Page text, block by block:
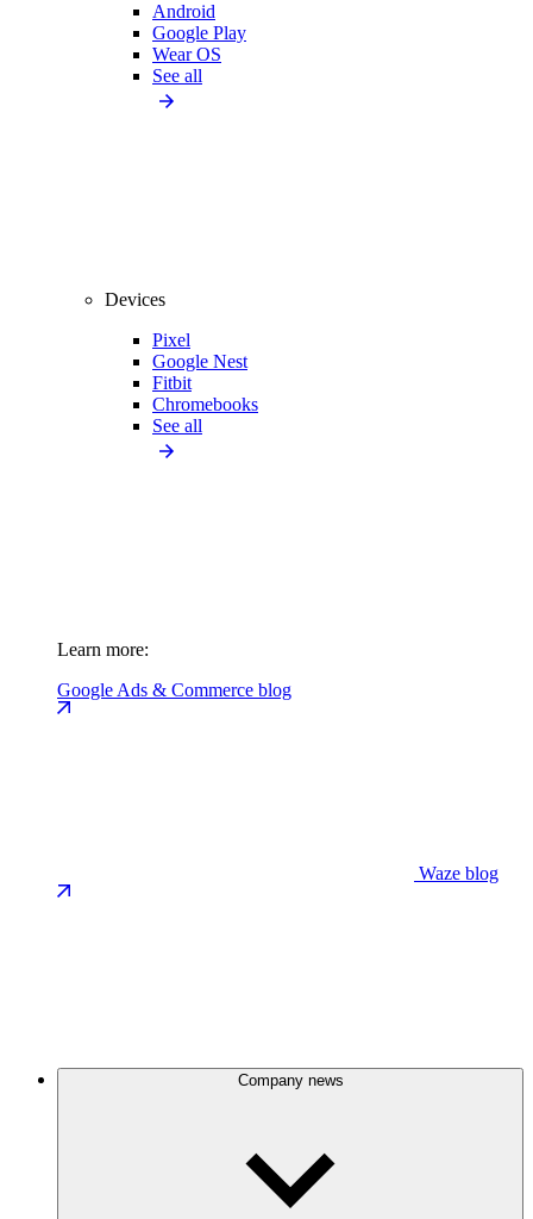
Android
Google Play
Wear OS
See all
Devices
Pixel
Google Nest
Fitbit
Chromebooks
See all
Learn more:
Google Ads & Commerce blog
Waze blog
Company news